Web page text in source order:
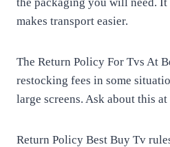
makes transport easier.
The Return Policy For Tvs At
restocking fees in some
large screens. Ask about this at
Return Policy Best Buy Tv